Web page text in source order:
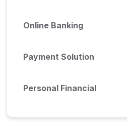
Online Banking
Payment Solution
Personal Financial